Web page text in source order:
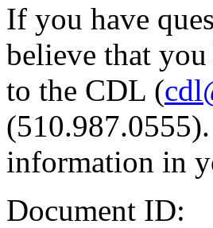
If you have
believe that you
to the CDL (
information in
Document ID: